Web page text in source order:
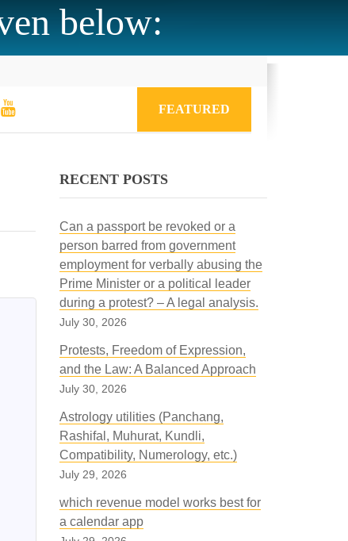
below:
FEATURED
RECENT POSTS
Can a passport be revoked or a
person barred from government
employment for verbally abusing the
Prime Minister or a political leader
during a protest? – A legal analysis.
July 30, 2026
Protests, Freedom of Expression,
and the Law: A Balanced Approach
July 30, 2026
Astrology utilities (Panchang,
Rashifal, Muhurat, Kundli,
Compatibility, Numerology, etc.)
July 29, 2026
which revenue model works best for
a calendar app